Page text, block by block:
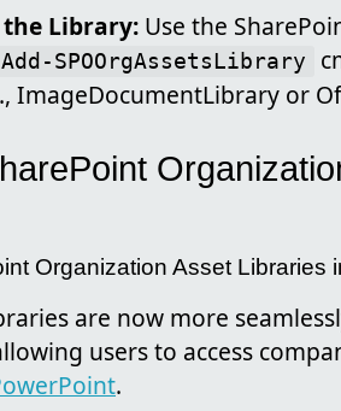
the Library: Use the
Add-SPOOrgAssetsLibrary
ImageDocumentLibrary or
Organization Asset Libraries
are now more
users to access
.